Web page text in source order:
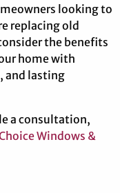
looking to
replacing old
the benefits
home with
and lasting
a consultation,
Windows &